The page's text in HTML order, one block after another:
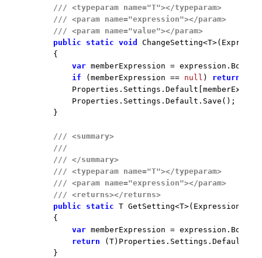
/// <typeparam name="T"></typeparam>
/// <param name="expression"></param>
/// <param name="value"></param>
public
static void
        {
var memberExpression = expression.Body
if (memberExpression == null ) return
            Properties.Settings.Default.Save();
        }
/// <summary>
///
/// </summary>
/// <typeparam name="T"></typeparam>
/// <param name="expression"></param>
/// <returns></returns>
public
static T
        {
var memberExpression = expression.Body
return
        }